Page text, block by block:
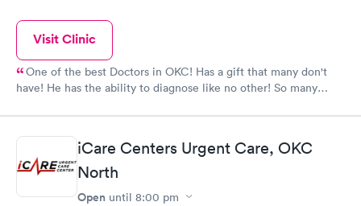
Visit Clinic
One of the best Doctors in OKC! Has a gift that many don't
have! He has the ability to diagnose like no other! So many
iCare Centers Urgent Care, OKC
North
Open until 8:00 pm